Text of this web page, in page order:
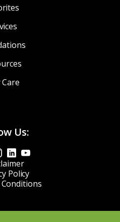
Us:
Policy